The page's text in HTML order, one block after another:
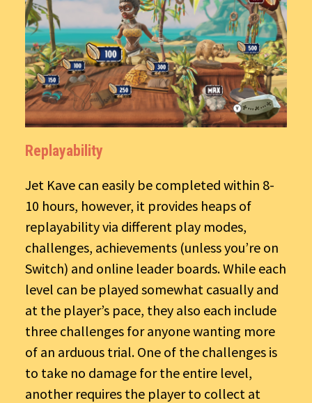
Replayability
Jet Kave can easily be completed within 8-
10 hours, however, it provides heaps of
replayability via different play modes,
challenges, achievements (unless you’re on
Switch) and online leader boards. While each
level can be played somewhat casually and
at the player’s pace, they also each include
three challenges for anyone wanting more
of an arduous trial. One of the challenges is
to take no damage for the entire level,
another requires the player to collect at